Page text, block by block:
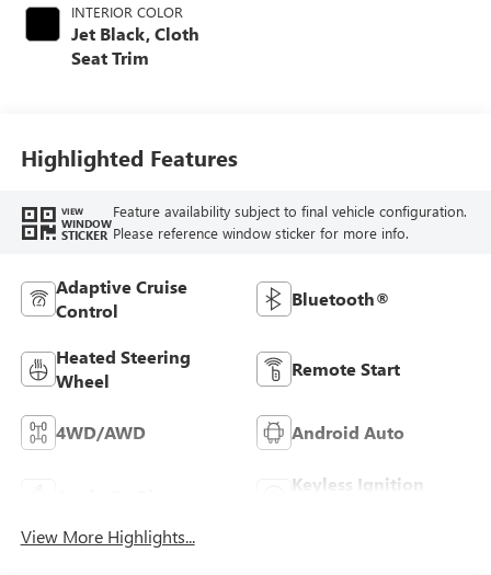
INTERIOR COLOR
Jet Black, Cloth
Seat Trim
Highlighted Features
VIEW
WINDOW
STICKER
Feature availability subject to final vehicle configuration.
Please reference window sticker for more info.
Adaptive Cruise
Control
Bluetooth®
Heated Steering
Wheel
Remote Start
4WD/AWD Android Auto
Keyless Ignition
View More Highlights...